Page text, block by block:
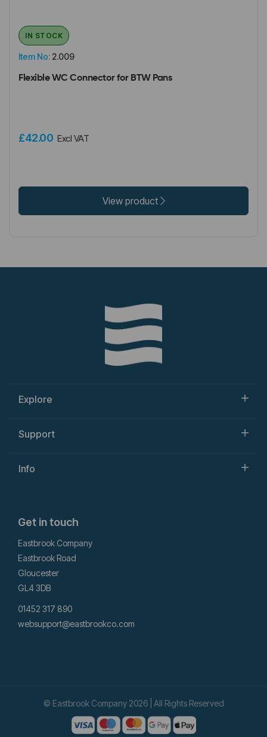
Item No: 2.009
IN STOCK
Flexible WC Connector for BTW Pans
£42.00 Excl VAT
View product
Explore
Support
Info
Get in touch
Eastbrook Company
Eastbrook Road
Gloucester
GL4 3DB
01452 317 890
websupport@eastbrookco.com
© Eastbrook Company 2026 | All Rights Reserved